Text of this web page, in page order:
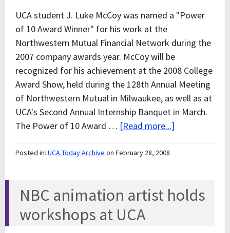
UCA student J. Luke McCoy was named a "Power
of 10 Award Winner" for his work at the
Northwestern Mutual Financial Network during the
2007 company awards year. McCoy will be
recognized for his achievement at the 2008 College
Award Show, held during the 128th Annual Meeting
of Northwestern Mutual in Milwaukee, as well as at
UCA's Second Annual Internship Banquet in March.
The Power of 10 Award … [Read more...]
Posted in: UCA Today Archive on February 28, 2008
NBC animation artist holds
workshops at UCA